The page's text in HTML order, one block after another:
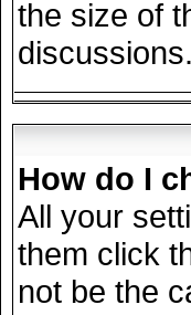
the size of
discussions.
How do I
All your
them click
not be the